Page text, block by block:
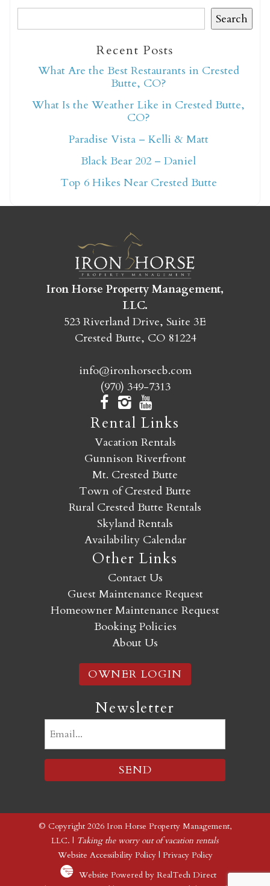
Not ready to book
yet?
Send yourself an email with your booking
ready!
SEND MY STAY
Search
Recent Posts
What Are the Best Restaurants in Crested
Butte, CO?
What Is the Weather Like in Crested Butte,
CO?
Paradise Vista – Kelli & Matt
Black Bear 202 – Daniel
Top 6 Hikes Near Crested Butte
Iron Horse Property Management,
LLC.
523 Riverland Drive, Suite 3E
Crested Butte, CO 81224
info@ironhorsecb.com
(970) 349-7313
Rental Links
Vacation Rentals
Gunnison Riverfront
Mt. Crested Butte
Town of Crested Butte
Rural Crested Butte Rentals
Skyland Rentals
Availability Calendar
Other Links
Contact Us
Guest Maintenance Request
Homeowner Maintenance Request
Booking Policies
About Us
OWNER LOGIN
Newsletter
© Copyright 2026 Iron Horse Property Management,
LLC. | Taking the worry out of vacation rentals
Website Accessibility Policy| Privacy Policy
Website Powered by RealTech Direct